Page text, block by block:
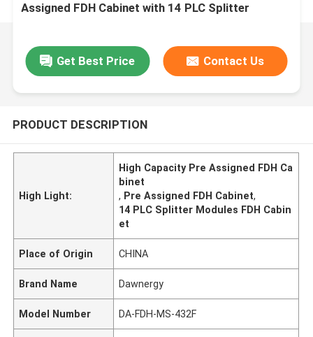
Assigned FDH Cabinet with 14 PLC Splitter
Get Best Price Contact Us
PRODUCT DESCRIPTION
High Light:
High Capacity Pre Assigned FDH Ca
binet
, Pre Assigned FDH Cabinet,
14 PLC Splitter Modules FDH Cabin
et
Place of Origin CHINA
Brand Name Dawnergy
Model Number DA-FDH-MS-432F